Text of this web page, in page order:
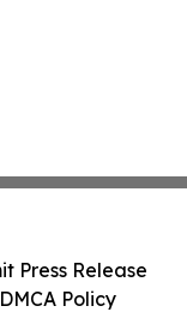
Press Release
Policy